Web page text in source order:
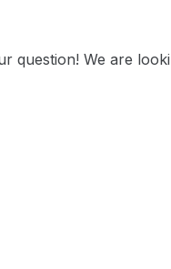
question! We are